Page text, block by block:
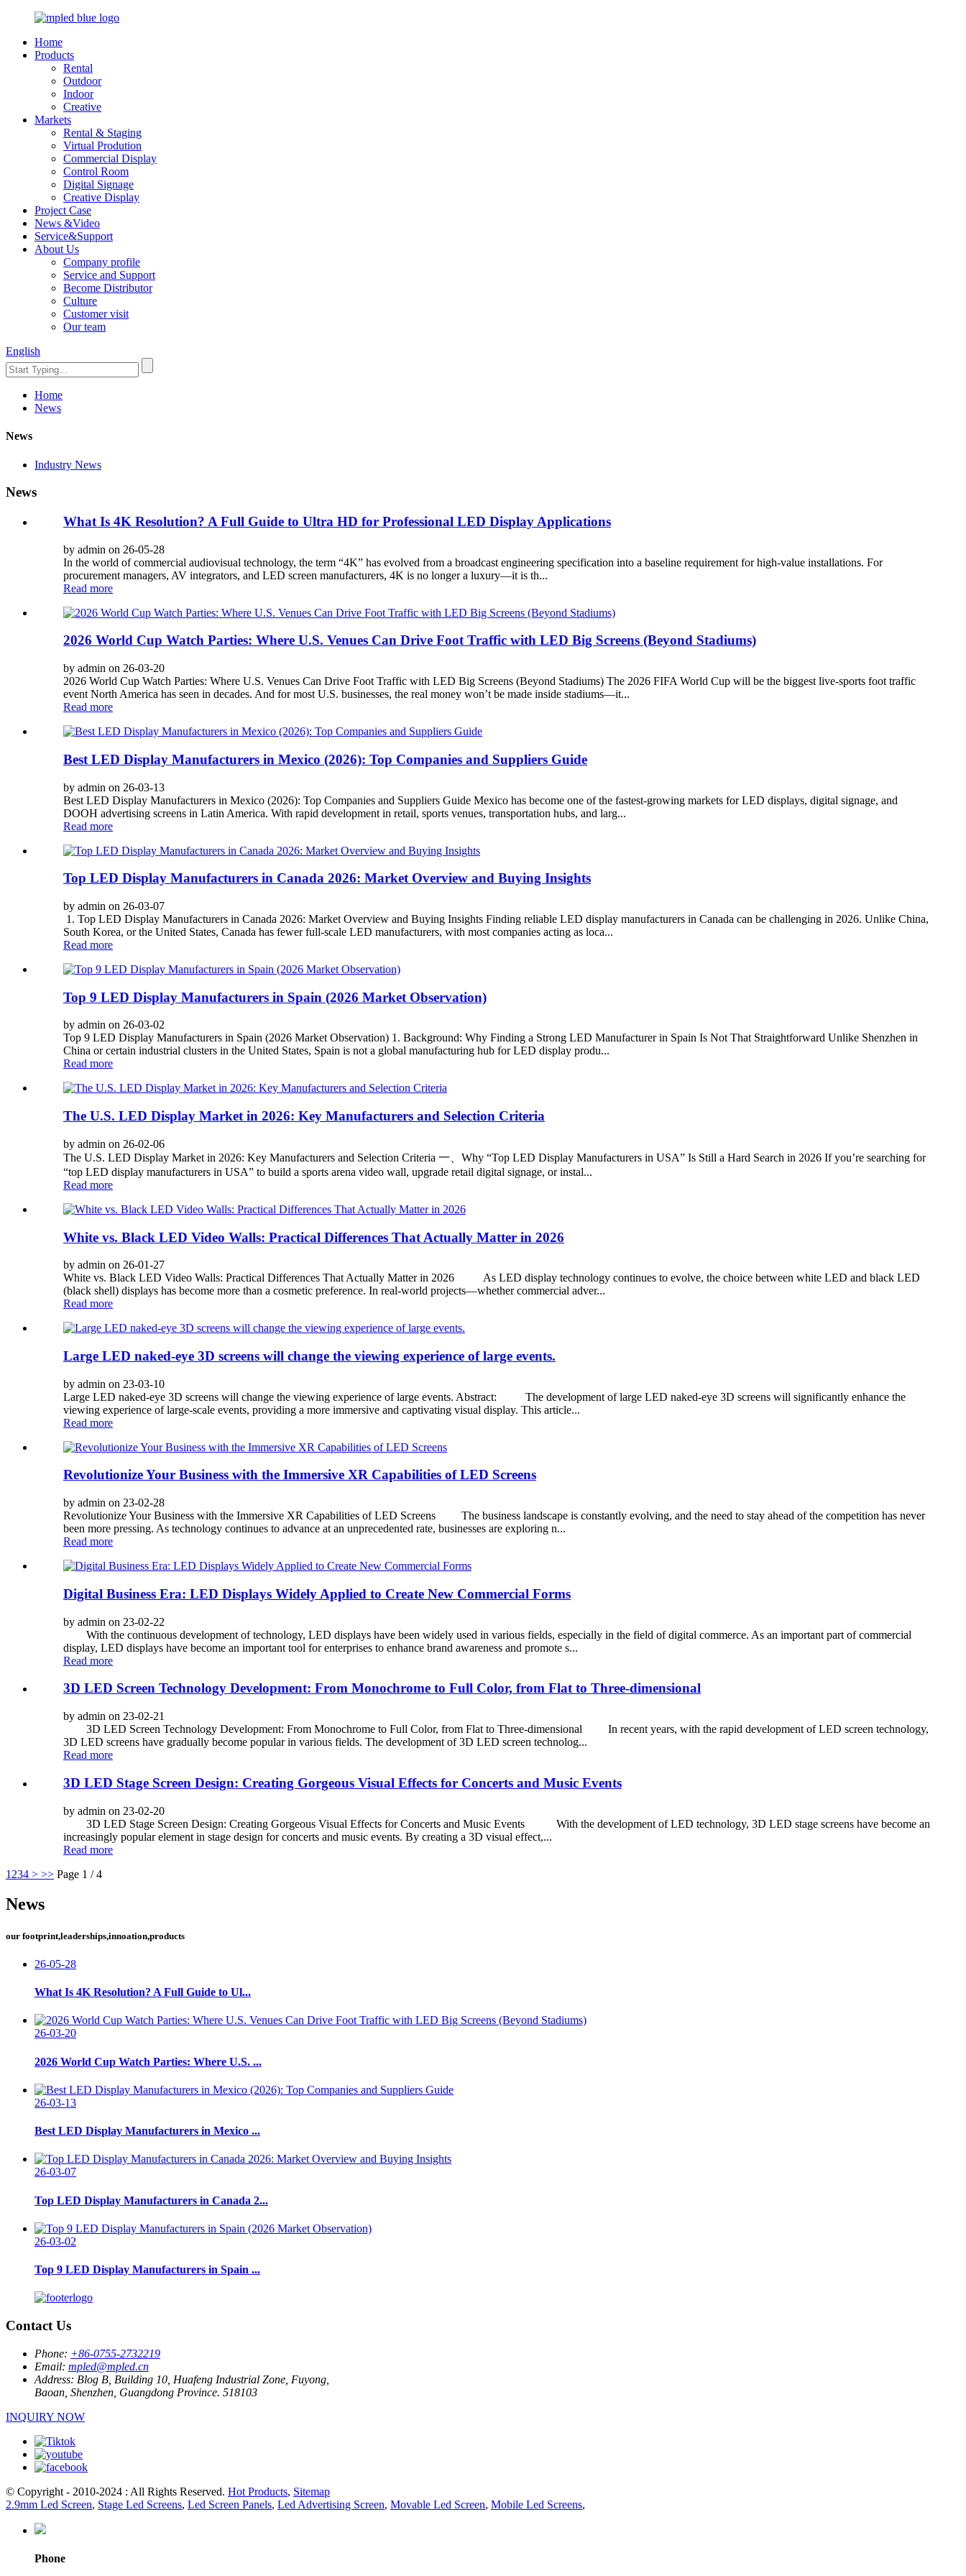
Home
Products
Rental
Outdoor
Indoor
Creative
Markets
Rental & Staging
Virtual Prodution
Commercial Display
Control Room
Digital Signage
Creative Display
Project Case
News &Video
Service&Support
About Us
Company profile
Service and Support
Become Distributor
Culture
Customer visit
Our team
English
Home
News
News
Industry News
News
What Is 4K Resolution? A Full Guide to Ultra HD for Professional LED Display Applications
by admin on 26-05-28
In the world of commercial audiovisual technology, the term “4K” has evolved from a broadcast engineering specification into a baseline requirement for high-value installations. For
procurement managers, AV integrators, and LED screen manufacturers, 4K is no longer a luxury—it is th...
Read more
2026 World Cup Watch Parties: Where U.S. Venues Can Drive Foot Traffic with LED Big Screens (Beyond Stadiums)
by admin on 26-03-20
2026 World Cup Watch Parties: Where U.S. Venues Can Drive Foot Traffic with LED Big Screens (Beyond Stadiums) The 2026 FIFA World Cup will be the biggest live-sports foot traffic
event North America has seen in decades. And for most U.S. businesses, the real money won’t be made inside stadiums—it...
Read more
Best LED Display Manufacturers in Mexico (2026): Top Companies and Suppliers Guide
by admin on 26-03-13
Best LED Display Manufacturers in Mexico (2026): Top Companies and Suppliers Guide Mexico has become one of the fastest-growing markets for LED displays, digital signage, and
DOOH advertising screens in Latin America. With rapid development in retail, sports venues, transportation hubs, and larg...
Read more
Top LED Display Manufacturers in Canada 2026: Market Overview and Buying Insights
by admin on 26-03-07
1. Top LED Display Manufacturers in Canada 2026: Market Overview and Buying Insights Finding reliable LED display manufacturers in Canada can be challenging in 2026. Unlike China,
South Korea, or the United States, Canada has fewer full-scale LED manufacturers, with most companies acting as loca...
Read more
Top 9 LED Display Manufacturers in Spain (2026 Market Observation)
by admin on 26-03-02
Top 9 LED Display Manufacturers in Spain (2026 Market Observation) 1. Background: Why Finding a Strong LED Manufacturer in Spain Is Not That Straightforward Unlike Shenzhen in
China or certain industrial clusters in the United States, Spain is not a global manufacturing hub for LED display produ...
Read more
The U.S. LED Display Market in 2026: Key Manufacturers and Selection Criteria
by admin on 26-02-06
The U.S. LED Display Market in 2026: Key Manufacturers and Selection Criteria 一、Why “Top LED Display Manufacturers in USA” Is Still a Hard Search in 2026 If you’re searching for
“top LED display manufacturers in USA” to build a sports arena video wall, upgrade retail digital signage, or instal...
Read more
White vs. Black LED Video Walls: Practical Differences That Actually Matter in 2026
by admin on 26-01-27
White vs. Black LED Video Walls: Practical Differences That Actually Matter in 2026 As LED display technology continues to evolve, the choice between white LED and black LED
(black shell) displays has become more than a cosmetic preference. In real-world projects—whether commercial adver...
Read more
Large LED naked-eye 3D screens will change the viewing experience of large events.
by admin on 23-03-10
Large LED naked-eye 3D screens will change the viewing experience of large events. Abstract: The development of large LED naked-eye 3D screens will significantly enhance the
viewing experience of large-scale events, providing a more immersive and captivating visual display. This article...
Read more
Revolutionize Your Business with the Immersive XR Capabilities of LED Screens
by admin on 23-02-28
Revolutionize Your Business with the Immersive XR Capabilities of LED Screens The business landscape is constantly evolving, and the need to stay ahead of the competition has never
been more pressing. As technology continues to advance at an unprecedented rate, businesses are exploring n...
Read more
Digital Business Era: LED Displays Widely Applied to Create New Commercial Forms
by admin on 23-02-22
With the continuous development of technology, LED displays have been widely used in various fields, especially in the field of digital commerce. As an important part of commercial
display, LED displays have become an important tool for enterprises to enhance brand awareness and promote s...
Read more
3D LED Screen Technology Development: From Monochrome to Full Color, from Flat to Three-dimensional
by admin on 23-02-21
3D LED Screen Technology Development: From Monochrome to Full Color, from Flat to Three-dimensional In recent years, with the rapid development of LED screen technology,
3D LED screens have gradually become popular in various fields. The development of 3D LED screen technolog...
Read more
3D LED Stage Screen Design: Creating Gorgeous Visual Effects for Concerts and Music Events
by admin on 23-02-20
3D LED Stage Screen Design: Creating Gorgeous Visual Effects for Concerts and Music Events With the development of LED technology, 3D LED stage screens have become an
increasingly popular element in stage design for concerts and music events. By creating a 3D visual effect,...
Read more
1 234 > >> Page 1 / 4
News
our footprint,leaderships,innoation,products
26-05-28
What Is 4K Resolution? A Full Guide to Ul...
26-03-20
2026 World Cup Watch Parties: Where U.S. ...
26-03-13
Best LED Display Manufacturers in Mexico ...
26-03-07
Top LED Display Manufacturers in Canada 2...
26-03-02
Top 9 LED Display Manufacturers in Spain ...
Contact Us
Phone: +86-0755-2732219
Email: mpled@mpled.cn
Address: Blog B, Building 10, Huafeng Industrial Zone, Fuyong,
Baoan, Shenzhen, Guangdong Province. 518103
INQUIRY NOW
© Copyright - 2010-2024 : All Rights Reserved. Hot Products, Sitemap
2.9mm Led Screen, Stage Led Screens, Led Screen Panels, Led Advertising Screen, Movable Led Screen, Mobile Led Screens,
Phone